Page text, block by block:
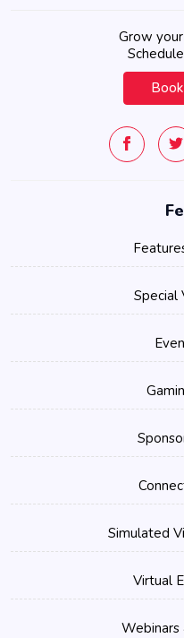
Grow
Special
Simulated
Virtual
Webinars